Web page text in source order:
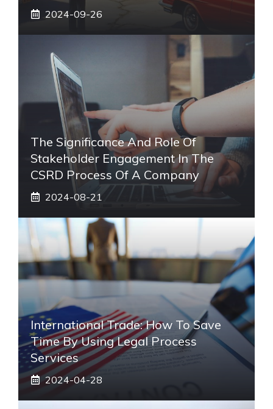
2024-09-26
The Significance And Role Of
Stakeholder Engagement In The
CSRD Process Of A Company
2024-08-21
International Trade: How To Save
Time By Using Legal Process
Services
2024-04-28